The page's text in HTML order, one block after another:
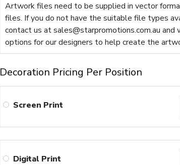
Artwork files need to be supplied in vector
files. If you do not have the suitable file types
contact us atsales@starpromotions.com.au and
options for our designers to help create the
Decoration Pricing Per Position
Screen Print
Digital Print